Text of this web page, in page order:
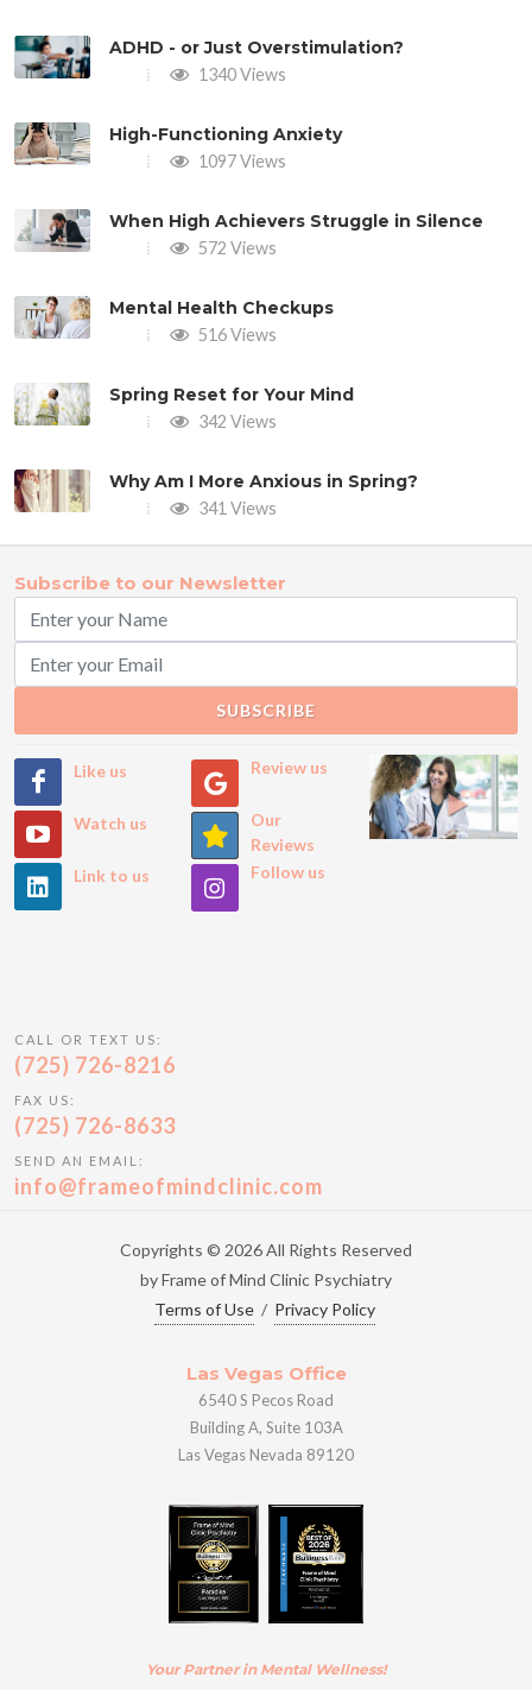
ADHD - or Just Overstimulation?
1340 Views
High-Functioning Anxiety
1097 Views
When High Achievers Struggle in Silence
572 Views
Mental Health Checkups
516 Views
Spring Reset for Your Mind
342 Views
Why Am I More Anxious in Spring?
341 Views
Subscribe to our Newsletter
SUBSCRIBE
Like us
Watch us
Link to us
Review us
Our
Reviews
Follow us
CALL OR TEXT US:
(725) 726-8216
FAX US:
(725) 726-8633
SEND AN EMAIL:
info@frameofmindclinic.com
Copyrights © 2026 All Rights Reserved
by Frame of Mind Clinic Psychiatry
Terms of Use / Privacy Policy
Las Vegas Office
6540 S Pecos Road
Building A, Suite 103A
Las Vegas Nevada 89120
Your Partner in Mental Wellness!